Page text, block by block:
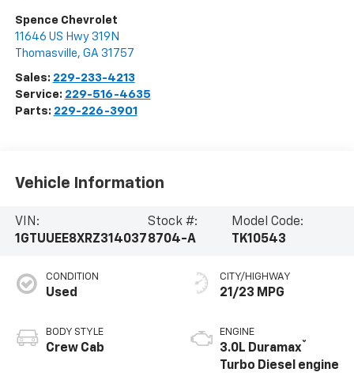
Spence Chevrolet
11646 US Hwy 319N
Thomasville, GA 31757
Sales: 229-233-4213
Service: 229-516-4635
Parts: 229-226-3901
Vehicle Information
VIN:
1GTUUEE8XRZ314037
Stock #:
8704-A
Model Code:
TK10543
CONDITION
Used
BODY STYLE
Crew Cab
CITY/HIGHWAY
21/23 MPG
ENGINE
3.0L Duramax®
Turbo Diesel engine